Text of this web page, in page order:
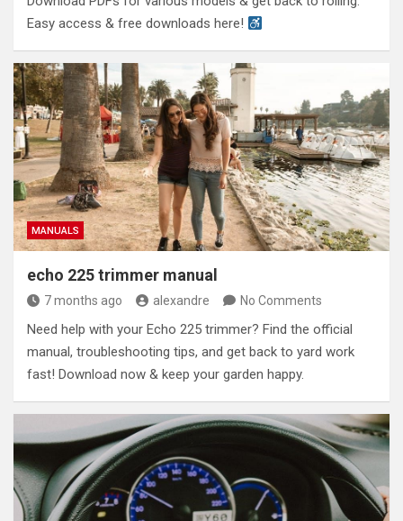
Easy access & free downloads here!
MANUALS
echo 225 trimmer manual
7 months ago alexandre No Comments
Need help with your Echo 225 trimmer? Find the official
manual, troubleshooting tips, and get back to yard work
fast! Download now & keep your garden happy.